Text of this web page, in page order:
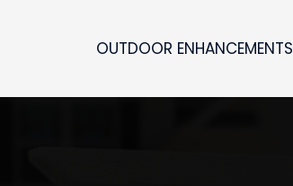
OUTDOOR ENHANCEMENTS